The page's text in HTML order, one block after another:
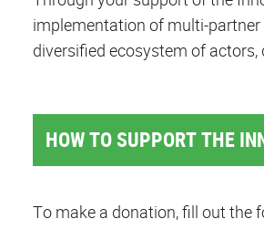
implementation of multi-
diversified ecosystem of
HOW TO SUPPORT THE
To make a donation, fill out the